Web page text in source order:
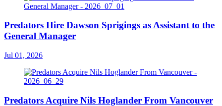
Predators Hire Dawson Sprigings as Assistant to the
General Manager
Jul 01, 2026
Predators Acquire Nils Hoglander From Vancouver